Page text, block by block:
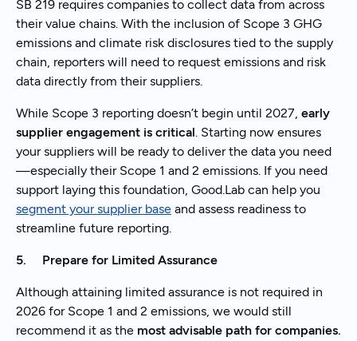
SB 219 requires companies to collect data from across
their value chains. With the inclusion of Scope 3 GHG
emissions and climate risk disclosures tied to the supply
chain, reporters will need to request emissions and risk
data directly from their suppliers.
While Scope 3 reporting doesn’t begin until 2027, early
supplier engagement is critical. Starting now ensures
your suppliers will be ready to deliver the data you need
—especially their Scope 1 and 2 emissions. If you need
support laying this foundation, Good.Lab can help you
segment your supplier base and assess readiness to
streamline future reporting.
5. Prepare for Limited Assurance
Although attaining limited assurance is not required in
2026 for Scope 1 and 2 emissions, we would still
recommend it as the most advisable path for companies.